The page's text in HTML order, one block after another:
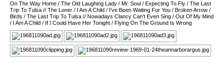
On The Way Home / The Old Laughing Lady / Mr. Soul / Expecting To Fly / The Last
Trip To Tulsa // The Loner / I Am A Child / I've Been Waiting For You / Broken Arrow /
Birds / The Last Trip To Tulsa // Nowadays Clancy Can't Even Sing / Out Of My Mind
/ I Am A Child / If I Could Have Her Tonight / Flying On The Ground Is Wrong